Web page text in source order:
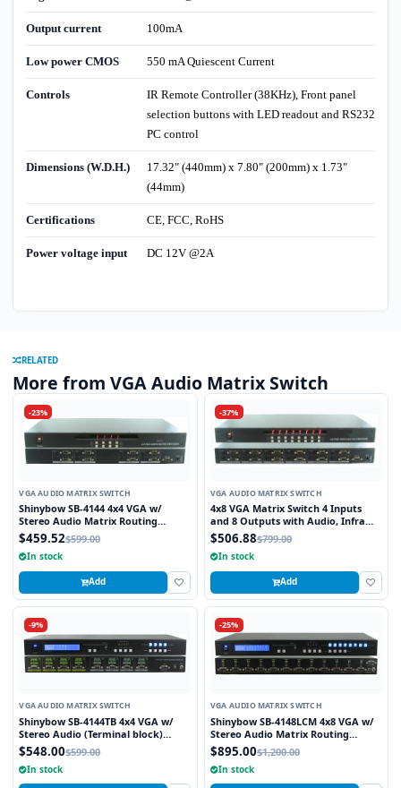
Output current 100mA
Low power CMOS 550 mA Quiescent Current
Controls
IR Remote Controller (38KHz), Front panel
selection buttons with LED readout and RS232
PC control
Dimensions (W.D.H.)
17.32" (440mm) x 7.80" (200mm) x 1.73"
(44mm)
Certifications CE, FCC, RoHS
Power voltage input DC 12V @2A
RELATED
More from VGA Audio Matrix Switch
-23%
VGA AUDIO MATRIX SWITCH
Shinybow SB-4144 4x4 VGA w/
Stereo Audio Matrix Routing
Switcher
$459.52$599.00
In stock
Add
-37%
VGA AUDIO MATRIX SWITCH
4x8 VGA Matrix Switch 4 Inputs
and 8 Outputs with Audio, Infra
Red Remote and RS232 Control
$506.88$799.00
In stock
Add
-9%
VGA AUDIO MATRIX SWITCH
Shinybow SB-4144TB 4x4 VGA w/
Stereo Audio (Terminal block)
Matrix Routing Switcher
$548.00$599.00
In stock
-25%
VGA AUDIO MATRIX SWITCH
Shinybow SB-4148LCM 4x8 VGA w/
Stereo Audio Matrix Routing
Switcher
$895.00$1,200.00
In stock